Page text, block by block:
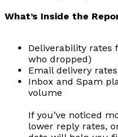
What’s Inside the
Deliverability rates
who dropped)
Email delivery
Inbox and Spam
volume
If you’ve noticed
lower reply rates,